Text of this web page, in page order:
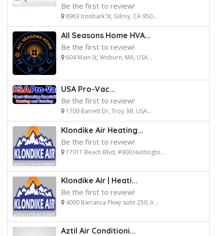
Be the first to review!
8963 Ironbark St, Gilroy, CA 950...
All Seasons Home HVA...
Be the first to review!
604 Main St, Woburn, MA, USA...
USA Pro-Vac...
Be the first to review!
1700 Barrett Dr, Troy, MI, USA...
Klondike Air Heating...
Be the first to review!
17011 Beach Blvd, #900 Huntingto...
Klondike Air | Heati...
Be the first to review!
4000 Barranca Pkwy suite 250, Ir...
Aztil Air Conditioni...